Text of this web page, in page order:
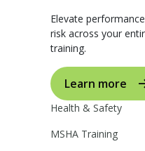
Elevate
risk across your
training.
Learn more
Health & Safety
MSHA Training